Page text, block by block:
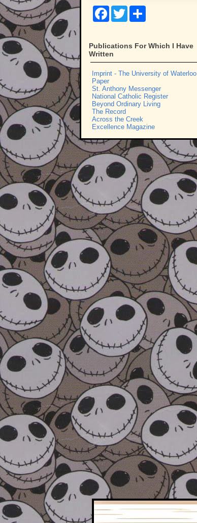
F
o
o
T
e
e
Publications For Which I Have
Written
Imprint - The University of Waterloo
Paper
St. Anthony Messenger
National Catholic Register
Beyond Ordinary Living
The Record
Across the Creek
Excellence Magazine